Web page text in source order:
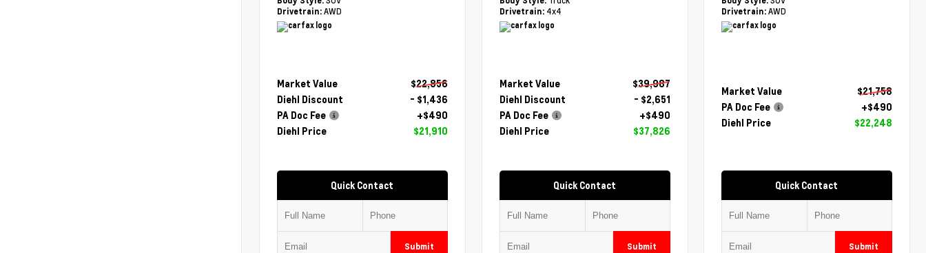
Drivetrain: AWD
Market Value
$22,856
Diehl Discount
- $1,436
PA Doc Fee
+$490
Diehl Price
$21,910
Quick Contact
Submit
Drivetrain:4x4
Market Value
$39,987
Diehl Discount
- $2,651
PA Doc Fee
+$490
Diehl Price
$37,826
Quick Contact
Submit
Drivetrain: AWD
Market Value
$21,758
PA Doc Fee
+$490
Diehl Price
$22,248
Quick Contact
Submit